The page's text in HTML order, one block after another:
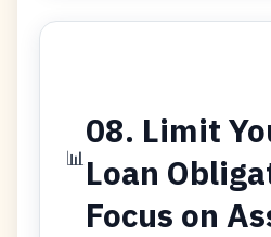
📊
08. Limit
Loan
Focus on